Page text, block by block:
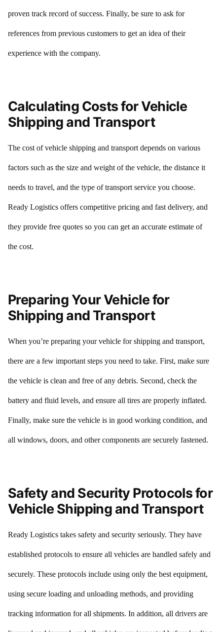
proven track record of success. Finally, be sure to ask for
references from previous customers to get an idea of their
experience with the company.
Calculating Costs for Vehicle
Shipping and Transport
The cost of vehicle shipping and transport depends on various
factors such as the size and weight of the vehicle, the distance it
needs to travel, and the type of transport service you choose.
Ready Logistics offers competitive pricing and fast delivery, and
they provide free quotes so you can get an accurate estimate of
the cost.
Preparing Your Vehicle for
Shipping and Transport
When you’re preparing your vehicle for shipping and transport,
there are a few important steps you need to take. First, make sure
the vehicle is clean and free of any debris. Second, check the
battery and fluid levels, and ensure all tires are properly inflated.
Finally, make sure the vehicle is in good working condition, and
all windows, doors, and other components are securely fastened.
Safety and Security Protocols for
Vehicle Shipping and Transport
Ready Logistics takes safety and security seriously. They have
established protocols to ensure all vehicles are handled safely and
securely. These protocols include using only the best equipment,
using secure loading and unloading methods, and providing
tracking information for all shipments. In addition, all drivers are